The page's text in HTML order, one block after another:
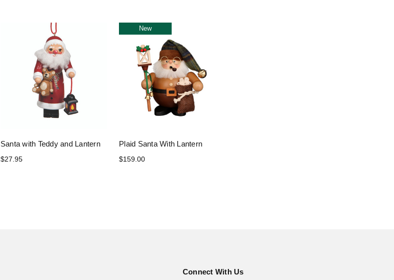
Santa with Teddy and Lantern
$27.95
New
Plaid Santa With Lantern
$159.00
Connect With Us